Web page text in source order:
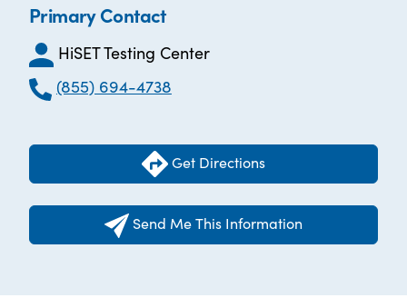
Primary Contact
HiSET Testing Center
(855) 694-4738
Get Directions
Send Me This Information